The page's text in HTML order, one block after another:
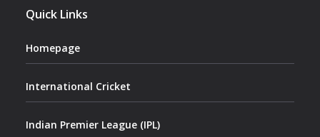
Quick Links
Homepage
International Cricket
Indian Premier League (IPL)